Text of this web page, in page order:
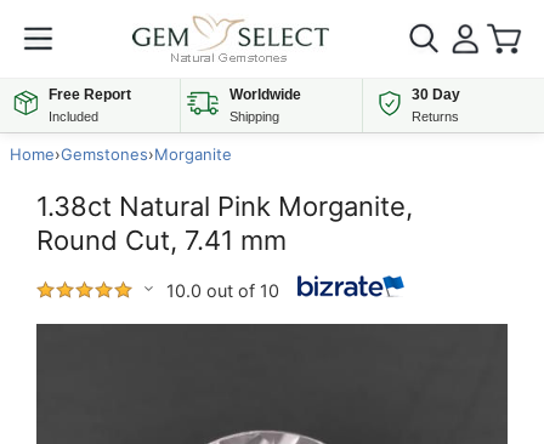
Free Report
Included
Worldwide
Shipping
30 Day
Returns
Home›Gemstones›Morganite
1.38ct Natural Pink Morganite,
Round Cut, 7.41 mm
10.0 out of 10